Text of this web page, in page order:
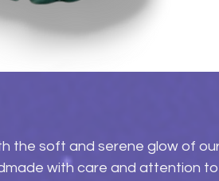
the soft and serene glow of
with care and attention to